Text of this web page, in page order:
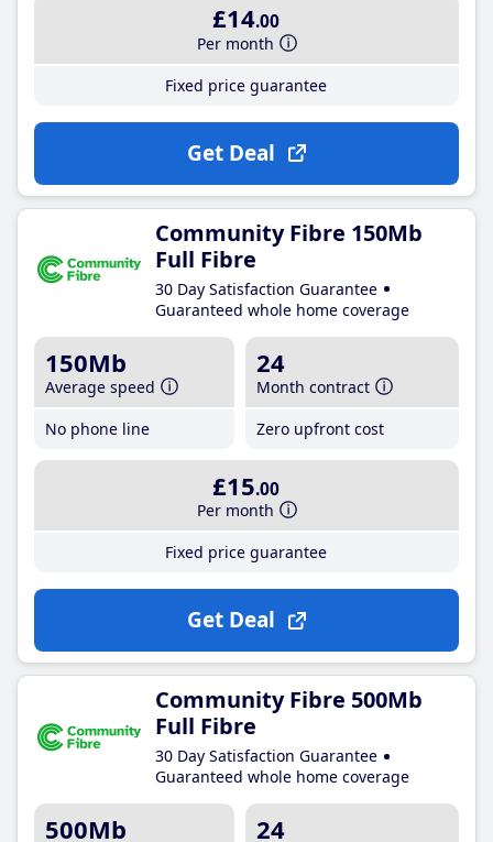
£14.00
Per month
Fixed price guarantee
Get Deal
Community Fibre 150Mb
Full Fibre
30 Day Satisfaction Guarantee
Guaranteed whole home coverage
150Mb
Average speed
No phone line
24
Month contract
Zero upfront cost
£15.00
Per month
Fixed price guarantee
Get Deal
Community Fibre 500Mb
Full Fibre
30 Day Satisfaction Guarantee
Guaranteed whole home coverage
500Mb 24